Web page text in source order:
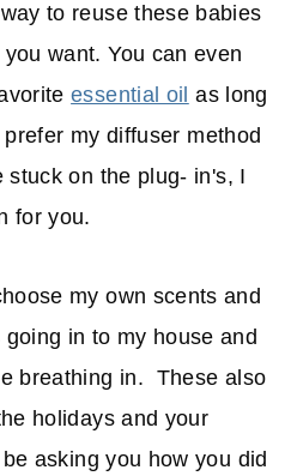
to reuse these babies
want. You can even
essential oil as long
my diffuser method
stuck on the plug- in's, I
for you.
my own scents and
in to my house and
breathing in. These also
holidays and your
asking you how you did